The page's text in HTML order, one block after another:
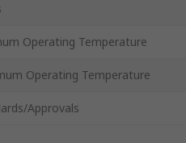
Operating Temperature
Operating Temperature
Approvals